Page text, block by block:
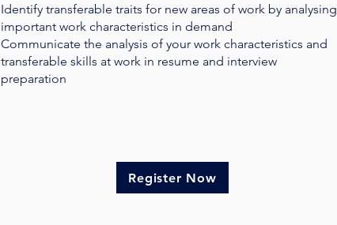
Identify transferable traits for new areas of work by analysing
important work characteristics in demand
Communicate the analysis of your work characteristics and
transferable skills at work in resume and interview
preparation
Register Now